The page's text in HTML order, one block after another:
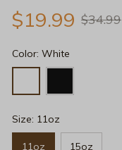
$19.99 $34.99
Color: White
Size: 11oz
11oz 15oz